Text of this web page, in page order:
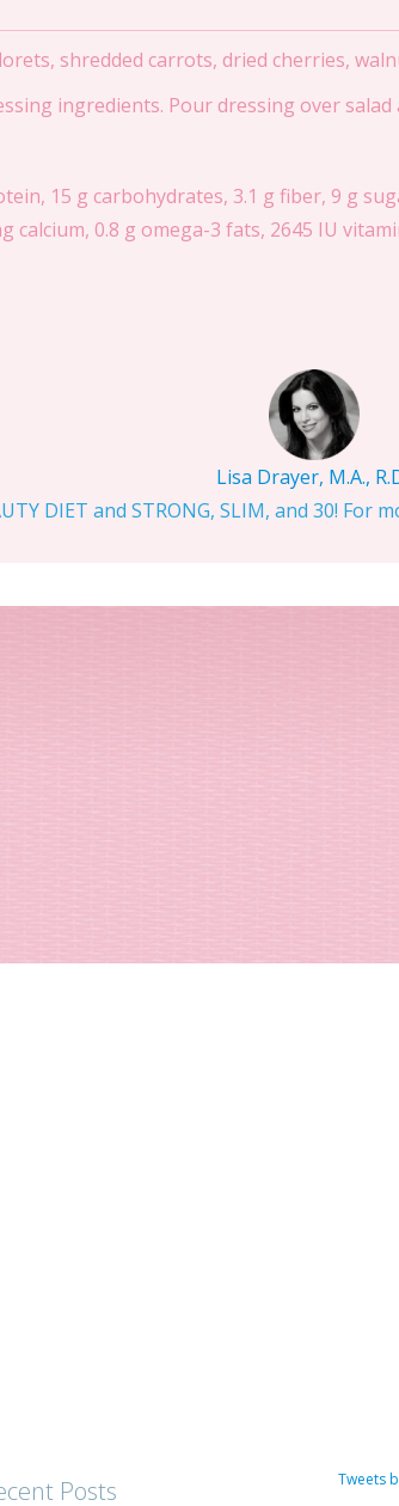
shredded carrots, dried cherries,
ingredients. Pour dressing over salad
15 g carbohydrates, 3.1 g fiber, 9 g
calcium, 0.8 g omega-3 fats, 2645 IU
Lisa Drayer, M.A.,
DIET and STRONG, SLIM, and 30! For
Posts Tweets